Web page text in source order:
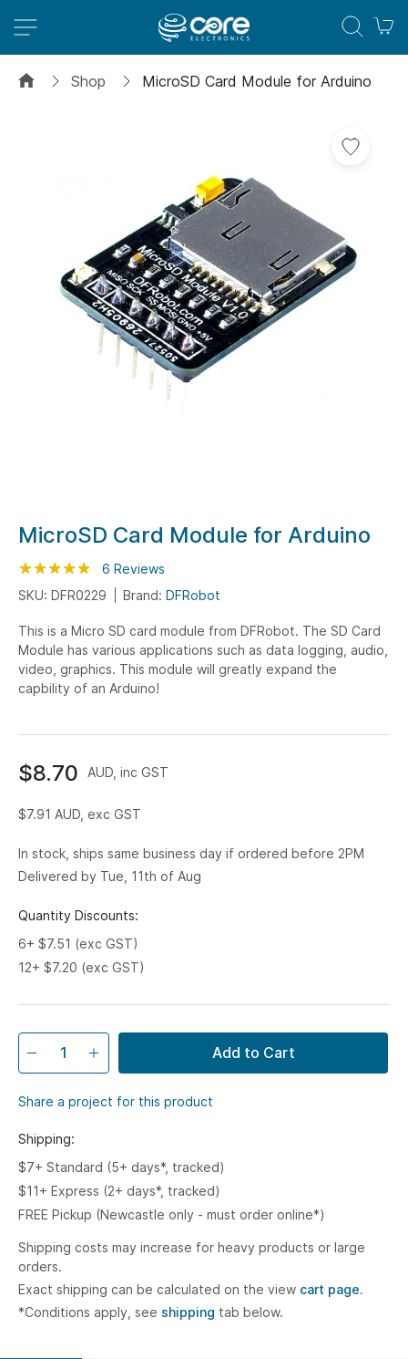
Shop MicroSD Card Module for Arduino
Skip
to
the
beginning
the
images
gallery
MicroSD Card Module for Arduino
Rating: 97
% of100
6 Reviews
SKU: DFR0229
Brand: DFRobot
This is a Micro SD card module from DFRobot. The SD Card
Module has various applications such as data logging, audio,
video, graphics. This module will greatly expand the
capbility of an Arduino!
$8.70 AUD, inc GST
$7.91 AUD, exc GST
In stock, ships same business day if ordered before 2PM
Delivered by Tue, 11th of Aug
Quantity Discounts:
6+ $7.51 (exc GST)
12+ $7.20 (exc GST)
Add to Cart
Share a project for this product
Shipping:
$7+ Standard (5+ days*, tracked)
$11+ Express (2+ days*, tracked)
FREE Pickup (Newcastle only - must order online*)
Shipping costs may increase for heavy products or large
orders.
Exact shipping can be calculated on the view cart page.
*Conditions apply, see shipping tab below.